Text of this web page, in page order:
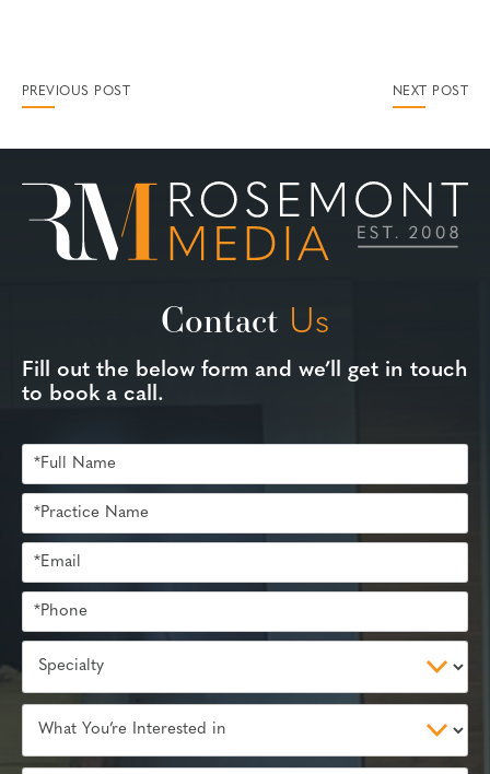
PREVIOUS POST NEXT POST
Contact Us
Fill out the below form and we’ll get in touch
to book a call.